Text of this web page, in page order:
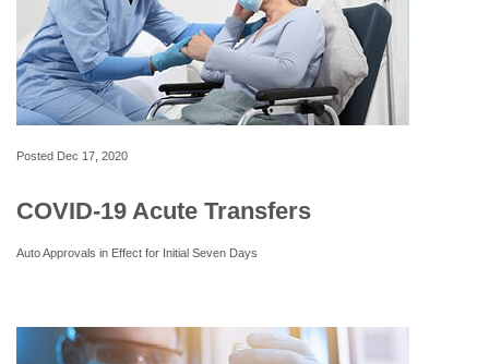
Posted Dec 17, 2020
COVID-19 Acute Transfers
Auto Approvals in Effect for Initial Seven Days